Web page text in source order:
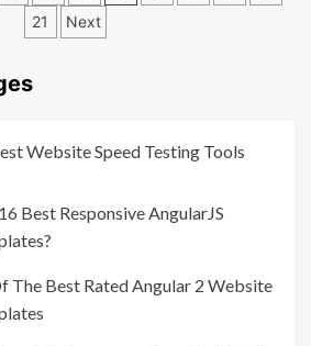
21
Next
Website Speed Testing Tools
Best Responsive AngularJS
The Best Rated Angular 2 Website